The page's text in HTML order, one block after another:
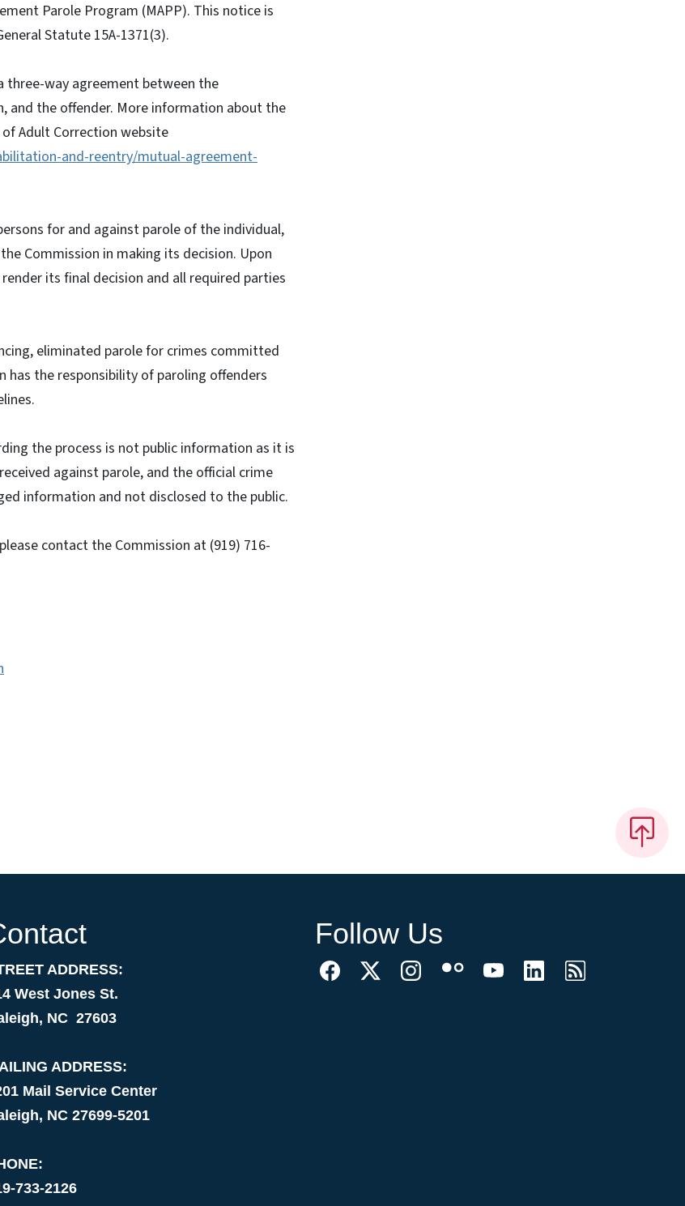
Parole Program (MAPP). This notice is
Statute 15A-1371(3).
three-way agreement between the
and the offender. More information about the
Adult Correction website
and-reentry/mutual-agreement-
for and against parole of the individual,
Commission in making its decision. Upon
its final decision and all required parties
eliminated parole for crimes committed
has the responsibility of paroling offenders
the process is not public information as it is
against parole, and the official crime
information and not disclosed to the public.
contact the Commission at (919) 716-
ADDRESS:
West Jones St.
NC 27603
ADDRESS:
Mail Service Center
NC 27699-5201
733-2126
Follow Us